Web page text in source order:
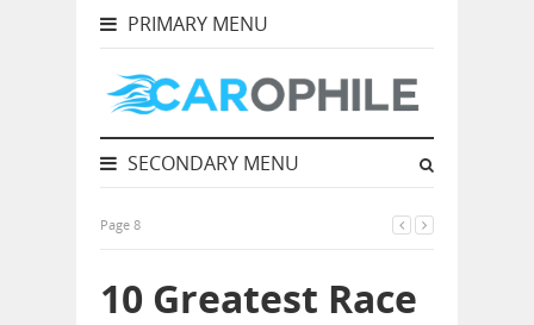
PRIMARY MENU
SECONDARY MENU
Page 8
10 Greatest Race